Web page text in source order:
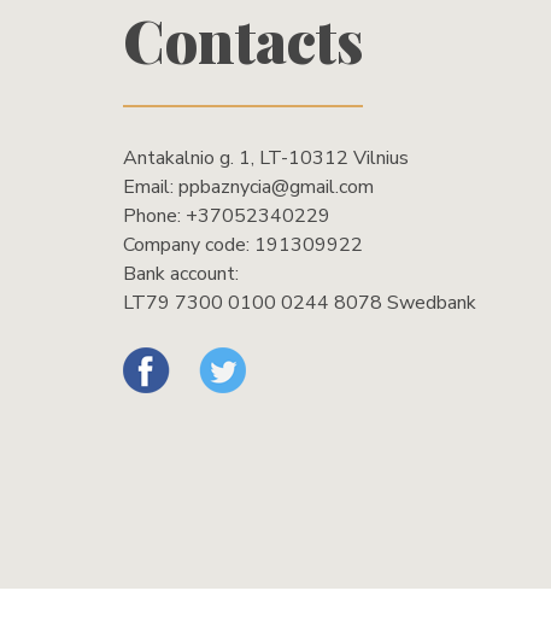
Contacts
Antakalnio g. 1, LT-10312 Vilnius
Email: ppbaznycia@gmail.com
Phone: +37052340229
Company code: 191309922
Bank account:
LT79 7300 0100 0244 8078 Swedbank